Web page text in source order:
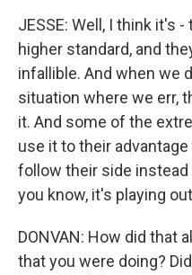
JESSE: Well, I think it's
higher standard, and
infallible. And when we
situation where we err,
it. And some of the
use it to their
follow their side
you know, it's playing
DONVAN: How did that
that you were doing?